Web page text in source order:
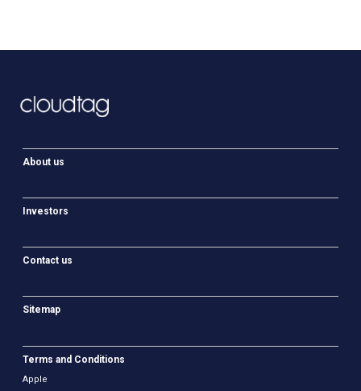
About us
Investors
Contact us
Sitemap
Terms and Conditions
Apple